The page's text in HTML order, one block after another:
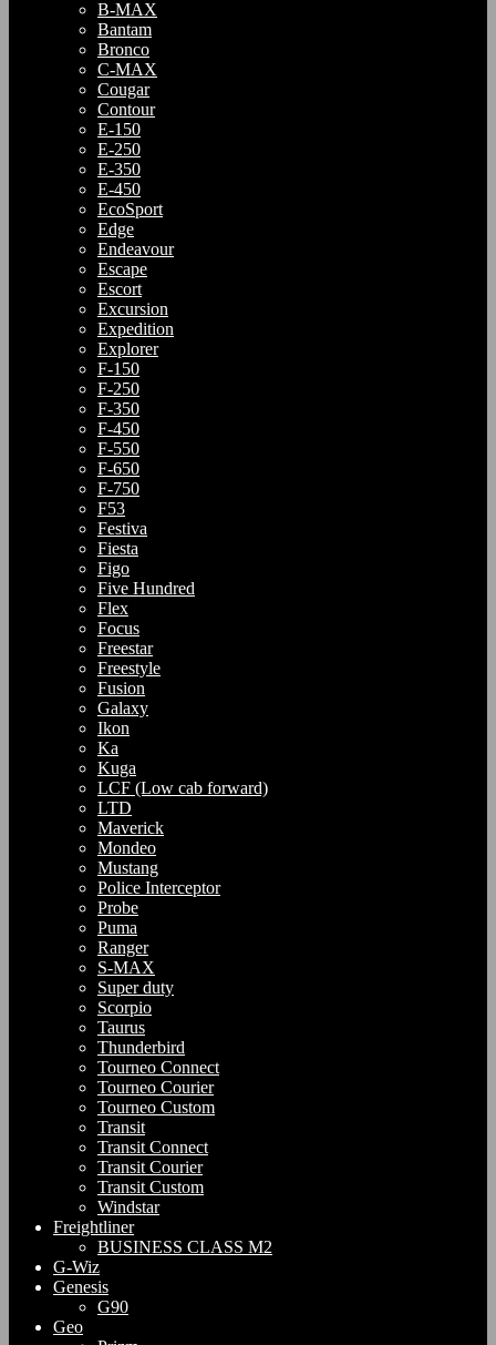
B-MAX
Bantam
Bronco
C-MAX
Cougar
Contour
E-150
E-250
E-350
E-450
EcoSport
Edge
Endeavour
Escape
Escort
Excursion
Expedition
Explorer
F-150
F-250
F-350
F-450
F-550
F-650
F-750
F53
Festiva
Fiesta
Figo
Five Hundred
Flex
Focus
Freestar
Freestyle
Fusion
Galaxy
Ikon
Ka
Kuga
LCF (Low cab forward)
LTD
Maverick
Mondeo
Mustang
Police Interceptor
Probe
Puma
Ranger
S-MAX
Super duty
Scorpio
Taurus
Thunderbird
Tourneo Connect
Tourneo Courier
Tourneo Custom
Transit
Transit Connect
Transit Courier
Transit Custom
Windstar
Freightliner
BUSINESS CLASS M2
G-Wiz
Genesis
G90
Geo